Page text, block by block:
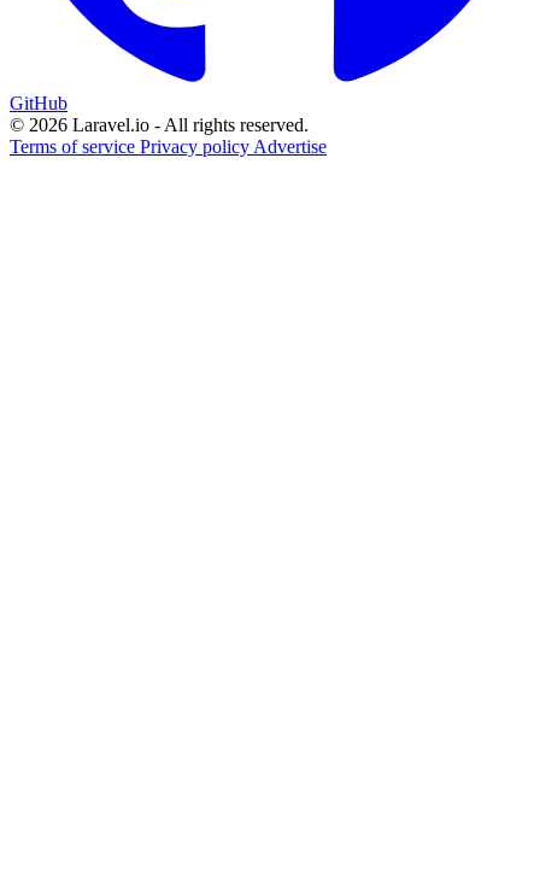
GitHub
© 2026 Laravel.io - All rights reserved.
Terms of service Privacy policy Advertise